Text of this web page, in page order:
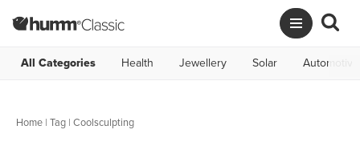
All Categories Health Jewellery Solar Automotive
Home | Tag | Coolsculpting